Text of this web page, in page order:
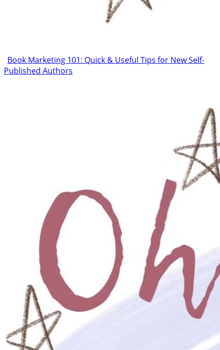
Book Marketing 101: Quick & Useful Tips for New Self-
Published Authors